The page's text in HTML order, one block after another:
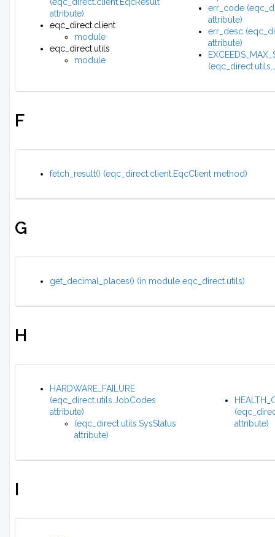
attribute)
eqc_direct.client
module
eqc_direct.utils
module
err_code
attribute)
err_desc
attribute)
F
fetch_result() (eqc_direct.client.EqcClient method)
G
get_decimal_places() (in module eqc_direct.utils)
H
HARDWARE_FAILURE
(eqc_direct.utils.JobCodes
attribute)
(eqc_direct.utils.SysStatus
attribute)
attribute)
I